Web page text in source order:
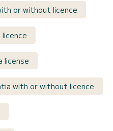
or without licence
license
with or without licence